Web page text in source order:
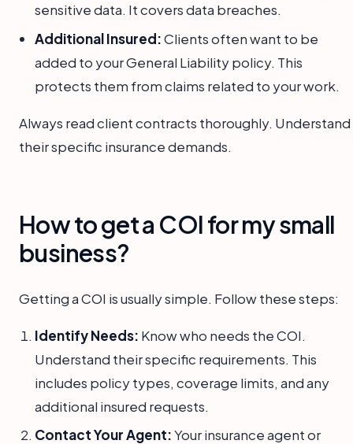
sensitive data. It covers data breaches.
Additional Insured:Clients often want to be
added to your General Liability policy. This
protects them from claims related to your work.
Always read client contracts thoroughly. Understand
their specific insurance demands.
How to get a COI for my small
business?
Getting a COI is usually simple. Follow these steps:
Identify Needs: Know who needs the COI.
Understand their specific requirements. This
includes policy types, coverage limits, and any
additional insured requests.
Contact Your Agent:Your insurance agent or